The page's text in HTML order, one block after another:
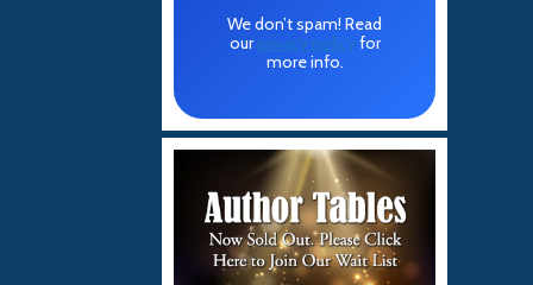
We don’t spam! Read
ourprivacy policyfor
more info.